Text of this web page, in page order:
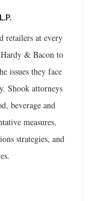
retailers at every
& Bacon to
issues they face
Shook attorneys
beverage and
measures,
strategies, and